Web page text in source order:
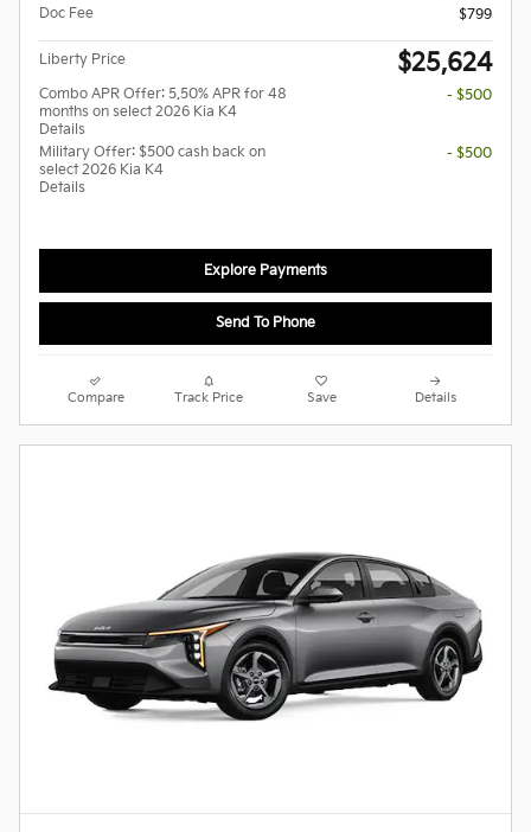
Doc Fee
$799
Liberty Price $25,624
Combo APR Offer: 5.50% APR for 48
months on select 2026 Kia K4
Details
- $500
Military Offer: $500 cash back on
select 2026 Kia K4
Details
- $500
Explore Payments
Send To Phone
Compare Track Price Save Details